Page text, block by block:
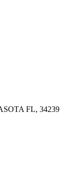
FL, 34239